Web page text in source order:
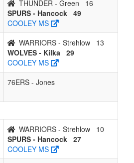
THUNDER - Green
16
SPURS - Hancock 49
COOLEY MS
WARRIORS - Strehlow
13
WOLVES - Kilka 29
COOLEY MS
76ERS - Jones
WARRIORS - Strehlow
10
SPURS - Hancock 27
COOLEY MS